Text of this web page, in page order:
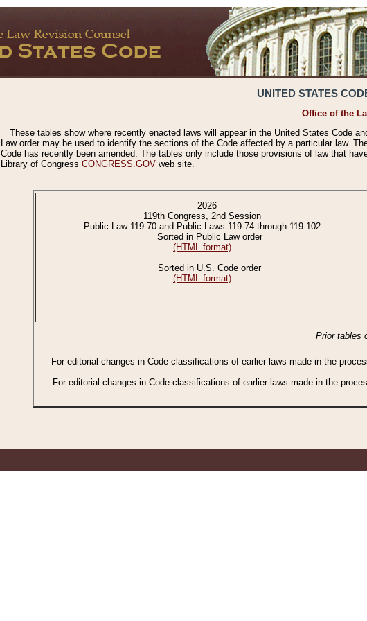
UNITED STATES
Office of the
These tables show where recently enacted laws will appear in the United States Code
Law order may be used to identify the sections of the Code affected by a particular law.
Code has recently been amended. The tables only include those provisions of law that
Library of Congress CONGRESS.GOV web site.
2026
119th Congress, 2nd Session
Public Law 119-70 and Public Laws 119-74 through 119-102
Sorted in Public Law order
(HTML format)
Sorted in U.S. Code order
(HTML format)
Prior tables
For editorial changes in Code classifications of earlier laws made in the
For editorial changes in Code classifications of earlier laws made in the